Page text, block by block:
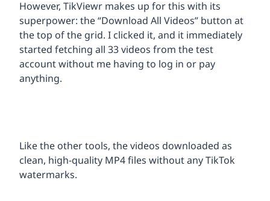
However, TikViewr makes up for this with its
superpower: the “Download All Videos” button at
the top of the grid. I clicked it, and it immediately
started fetching all 33 videos from the test
account without me having to log in or pay
anything.
Like the other tools, the videos downloaded as
clean, high-quality MP4 files without any TikTok
watermarks.